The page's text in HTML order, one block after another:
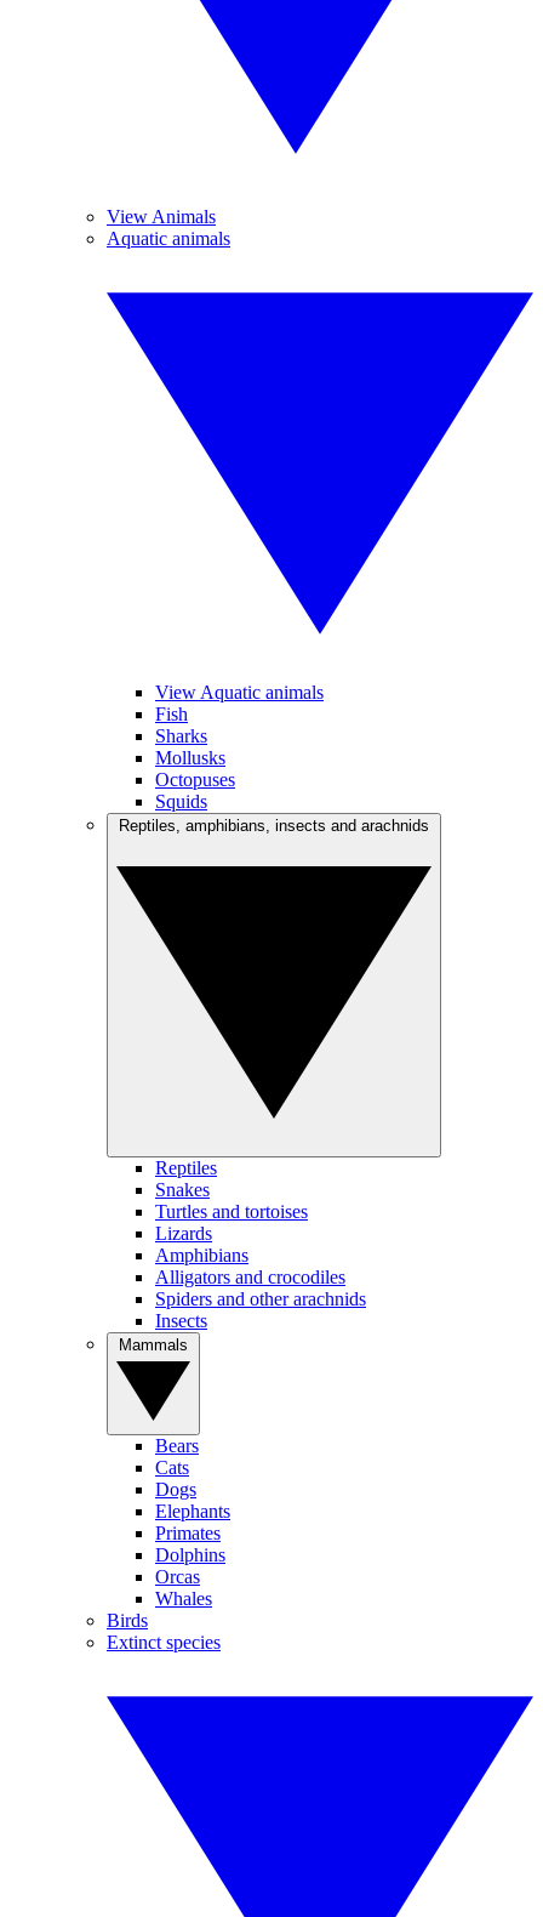
View Animals
Aquatic animals
View Aquatic animals
Fish
Sharks
Mollusks
Octopuses
Squids
Reptiles
Snakes
Turtles and tortoises
Lizards
Amphibians
Alligators and crocodiles
Spiders and other arachnids
Insects
Bears
Cats
Dogs
Elephants
Primates
Dolphins
Orcas
Whales
Birds
Extinct species